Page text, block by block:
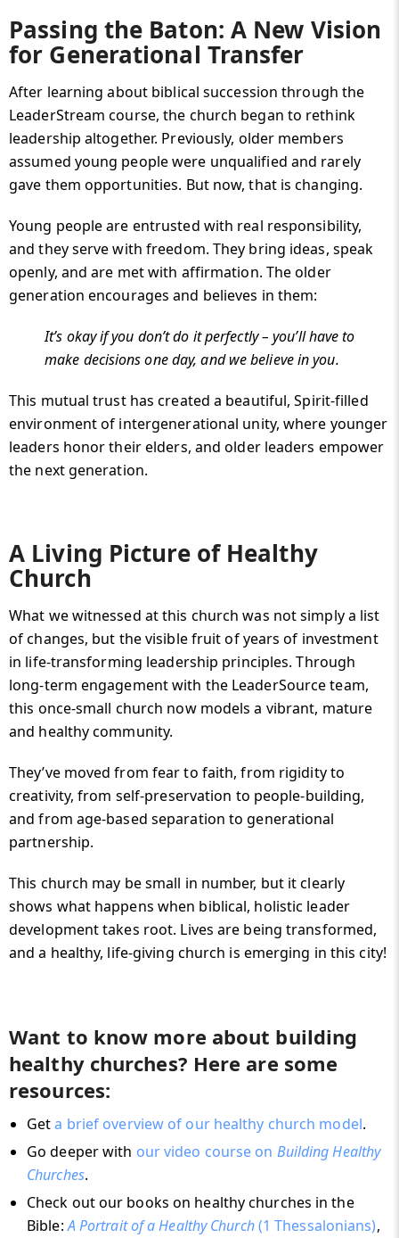
Passing the Baton: A New Vision
for Generational Transfer
After learning about biblical succession through the
LeaderStream course, the church began to rethink
leadership altogether. Previously, older members
assumed young people were unqualified and rarely
gave them opportunities. But now, that is changing.
Young people are entrusted with real responsibility,
and they serve with freedom. They bring ideas, speak
openly, and are met with affirmation. The older
generation encourages and believes in them:
It’s okay if you don’t do it perfectly – you’ll have to
make decisions one day, and we believe in you.
This mutual trust has created a beautiful, Spirit-filled
environment of intergenerational unity, where younger
leaders honor their elders, and older leaders empower
the next generation.
A Living Picture of Healthy
Church
What we witnessed at this church was not simply a list
of changes, but the visible fruit of years of investment
in life-transforming leadership principles. Through
long-term engagement with the LeaderSource team,
this once-small church now models a vibrant, mature
and healthy community.
They’ve moved from fear to faith, from rigidity to
creativity, from self-preservation to people-building,
and from age-based separation to generational
partnership.
This church may be small in number, but it clearly
shows what happens when biblical, holistic leader
development takes root. Lives are being transformed,
and a healthy, life-giving church is emerging in this city!
Want to know more about building
healthy churches? Here are some
resources:
Geta brief overview of our healthy church model.
Go deeper with our video course on Building Healthy
Churches.
Check out our books on healthy churches in the
Bible:A Portrait of a Healthy Church(1 Thessalonians),